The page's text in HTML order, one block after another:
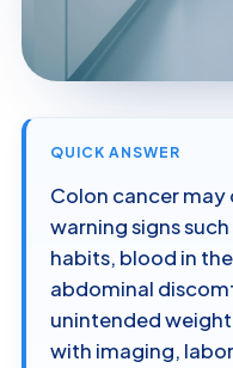
QUICK ANSWER
Colon cancer
warning signs
habits, blood in
abdominal
unintended weight
with imaging,